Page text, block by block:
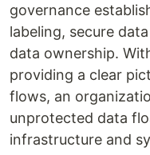
governance
labeling, secure
data ownership.
providing a clear
flows, an
unprotected data
infrastructure and